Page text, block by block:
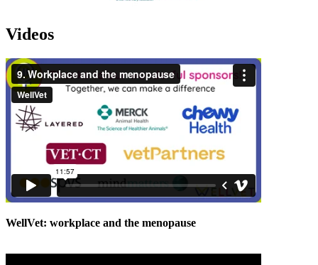
Videos
WellVet: workplace and the menopause